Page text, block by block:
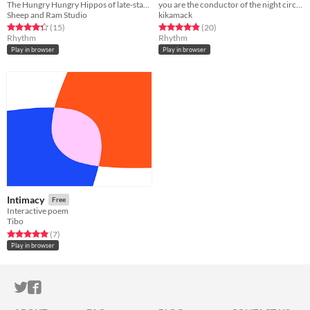
Sheep and Ram Studio
Rated 4.3 out of 5 stars
(15total ratings
)
Rhythm
Play in browser
kikamack
Rated 4.8 out of 5 stars
(20total ratings
)
Rhythm
Play in browser
Intimacy Free
Interactive poem
Tibo
Rated 5.0 out of 5 stars
(7total ratings
)
Play in browser
ITCH.IO ON TWITTER
ITCH.IO ON FACEBOOK